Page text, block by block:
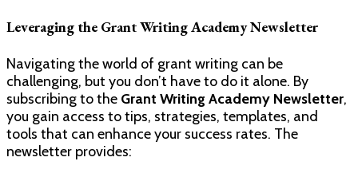
Leveraging the Grant Writing Academy Newsletter
Navigating the world of grant writing can be
challenging, but you don’t have to do it alone. By
subscribing to the Grant Writing Academy Newsletter,
you gain access to tips, strategies, templates, and
tools that can enhance your success rates. The
newsletter provides: